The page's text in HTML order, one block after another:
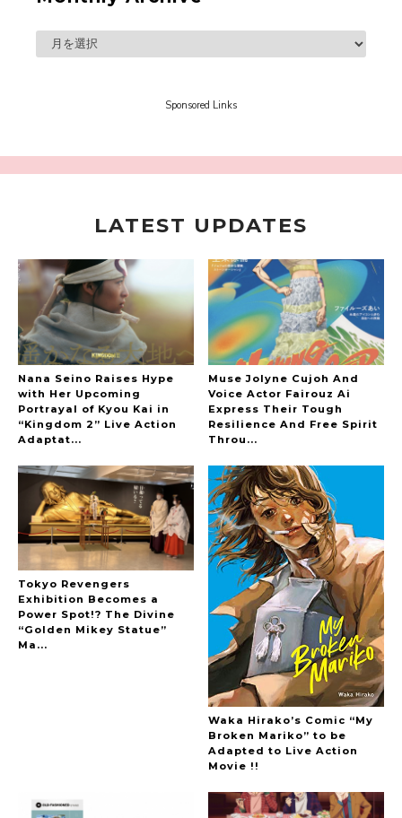
A Book About The Love Between The People Who
Support and The People Being Supported! Sora
Sora Tokui
A Marvelous Show is About to Begin! The
The Hoopers
Sponsored Links
LATEST UPDATES
Nana Seino Raises Hype
with Her Upcoming
Portrayal of Kyou Kai in
“Kingdom 2” Live Action
Adaptat...
Muse Jolyne Cujoh And
Voice Actor Fairouz Ai
Express Their Tough
Resilience And Free Spirit
Throu...
Tokyo Revengers
Exhibition Becomes a
Power Spot!? The Divine
“Golden Mikey Statue”
Ma...
Waka Hirako’s Comic “My
Broken Mariko” to be
Adapted to Live Action
Movie !!